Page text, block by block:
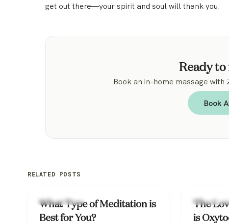
get out there—your spirit and soul will thank you.
Ready
Book an in-home massage
Book
RELATED POSTS
Mental Health
What Type of Meditation is
Best for You?
Mental
The
is